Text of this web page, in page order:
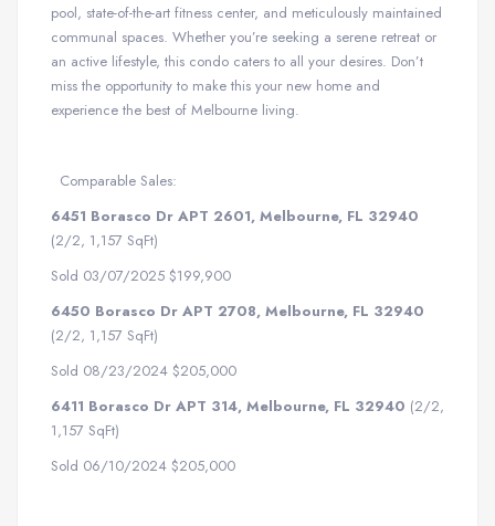
pool, state-of-the-art fitness center, and meticulously maintained
communal spaces. Whether you’re seeking a serene retreat or
an active lifestyle, this condo caters to all your desires. Don’t
miss the opportunity to make this your new home and
experience the best of Melbourne living.
Comparable Sales:
6451 Borasco Dr APT 2601, Melbourne, FL 32940
(2/2, 1,157 SqFt)
Sold 03/07/2025 $199,900
6450 Borasco Dr APT 2708, Melbourne, FL 32940
(2/2, 1,157 SqFt)
Sold 08/23/2024 $205,000
6411 Borasco Dr APT 314, Melbourne, FL 32940 (2/2,
1,157 SqFt)
Sold 06/10/2024 $205,000